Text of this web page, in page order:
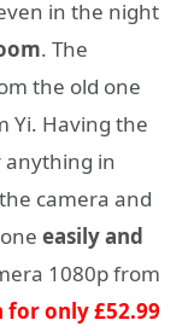
in the night
. The
the old one
Yi. Having the
anything in
camera and
easily and
1080p from
for only £52.99